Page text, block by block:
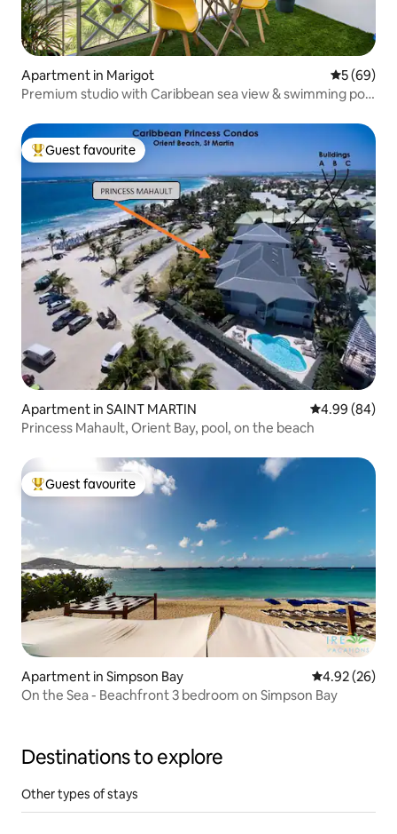
Apartment in Marigot 5 out of 5
5 (69)
Premium studio with Caribbean sea view & swimming pool
Top guest favourite
Guest favourite
Apartment in SAINT MARTIN 4.99 out of 5
4.99 (84)
Princess Mahault, Orient Bay, pool, on the beach
Top guest favourite
Guest favourite
Apartment in Simpson Bay 4.92 out of 5
4.92 (26)
On the Sea - Beachfront 3 bedroom on Simpson Bay
Destinations to explore
Other types of stays